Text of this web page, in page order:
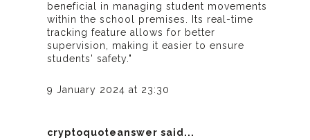
beneficial in managing student movements
within the school premises. Its real-time
tracking feature allows for better
supervision, making it easier to ensure
students' safety."
9 January 2024 at 23:30
cryptoquoteanswer said...